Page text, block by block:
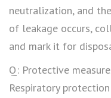
neutralization, and
of leakage occurs,
and mark it for
Q: Protective
Respiratory